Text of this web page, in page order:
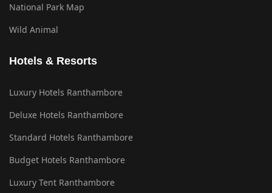
National Park Map
Wild Animal
Hotels & Resorts
Luxury Hotels Ranthambore
Deluxe Hotels Ranthambore
Standard Hotels Ranthambore
Budget Hotels Ranthambore
Luxury Tent Ranthambore